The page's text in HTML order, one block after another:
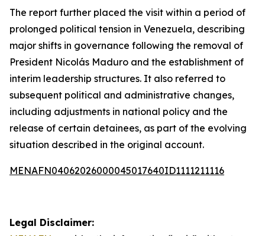
The report further placed the visit within a period of
prolonged political tension in Venezuela, describing
major shifts in governance following the removal of
President Nicolás Maduro and the establishment of
interim leadership structures. It also referred to
subsequent political and administrative changes,
including adjustments in national policy and the
release of certain detainees, as part of the evolving
situation described in the original account.
MENAFN04062026000045017640ID1111211116
Legal Disclaimer: